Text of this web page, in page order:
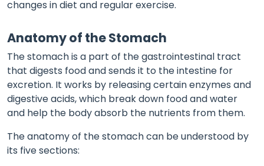
changes in diet and regular exercise.
Anatomy of the Stomach
The stomach is a part of the gastrointestinal tract
that digests food and sends it to the intestine for
excretion. It works by releasing certain enzymes and
digestive acids, which break down food and water
and help the body absorb the nutrients from them.
The anatomy of the stomach can be understood by
its five sections: